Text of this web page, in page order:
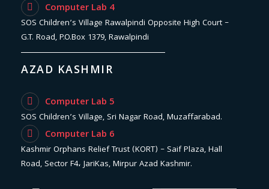
Computer Lab 4
SOS Children’s Village Rawalpindi Opposite High Court –
G.T. Road, P.O.Box 1379, Rawalpindi
AZAD KASHMIR
Computer Lab 5
SOS Children’s Village, Sri Nagar Road, Muzaffarabad.
Computer Lab 6
Kashmir Orphans Relief Trust (KORT) – Saif Plaza, Hall
Road, Sector F4، JariKas, Mirpur Azad Kashmir.